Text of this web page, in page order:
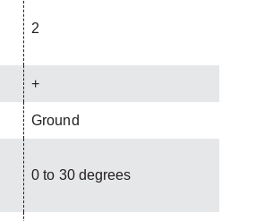
2
+
Ground
0 to 30 degrees